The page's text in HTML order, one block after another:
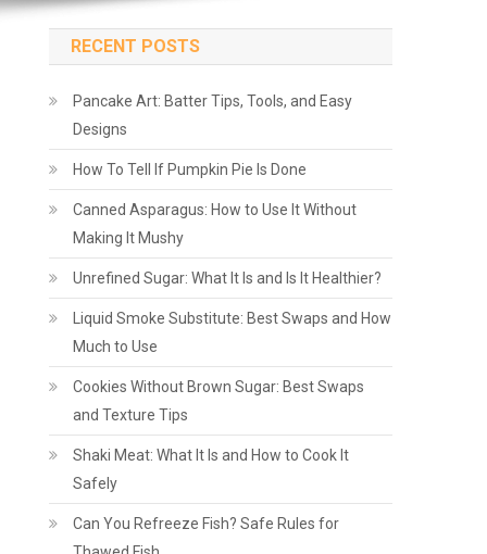
RECENT POSTS
Pancake Art: Batter Tips, Tools, and Easy
Designs
How To Tell If Pumpkin Pie Is Done
Canned Asparagus: How to Use It Without
Making It Mushy
Unrefined Sugar: What It Is and Is It Healthier?
Liquid Smoke Substitute: Best Swaps and How
Much to Use
Cookies Without Brown Sugar: Best Swaps
and Texture Tips
Shaki Meat: What It Is and How to Cook It
Safely
Can You Refreeze Fish? Safe Rules for